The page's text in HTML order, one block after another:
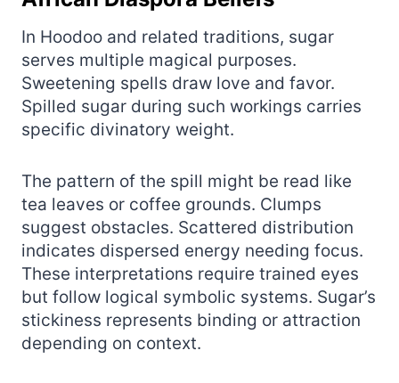
In Hoodoo and related traditions, sugar
serves multiple magical purposes.
Sweetening spells draw love and favor.
Spilled sugar during such workings carries
specific divinatory weight.
The pattern of the spill might be read like
tea leaves or coffee grounds. Clumps
suggest obstacles. Scattered distribution
indicates dispersed energy needing focus.
These interpretations require trained eyes
but follow logical symbolic systems. Sugar’s
stickiness represents binding or attraction
depending on context.